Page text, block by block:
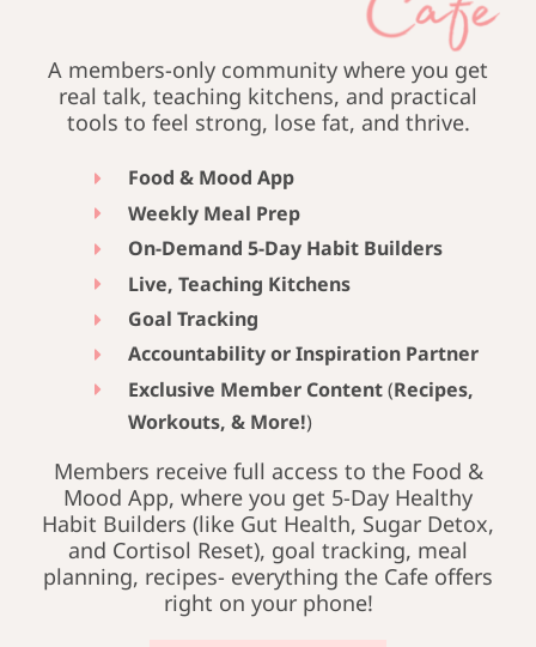
A members-only community where you get
real talk, teaching kitchens, and practical
tools to feel strong, lose fat, and thrive.
Food & Mood App
Weekly Meal Prep
On-Demand 5-Day Habit Builders
Live, Teaching Kitchens
Goal Tracking
Accountability or Inspiration Partner
Exclusive Member Content(Recipes,
Workouts, & More!)
Members receive full access to the Food &
Mood App, where you get 5-Day Healthy
Habit Builders (like Gut Health, Sugar Detox,
and Cortisol Reset), goal tracking, meal
planning, recipes- everything the Cafe offers
right on your phone!